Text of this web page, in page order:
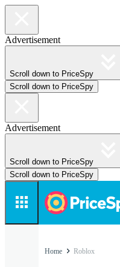
Advertisement
Scroll down to PriceSpy
Scroll down to PriceSpy
Advertisement
Scroll down to PriceSpy
Scroll down to PriceSpy
Home Roblox